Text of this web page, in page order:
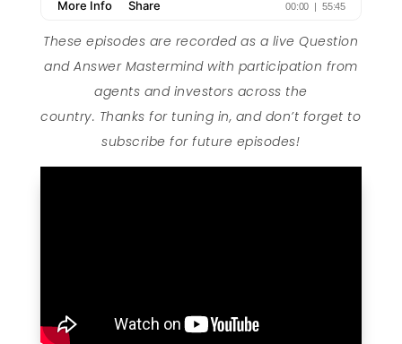
These episodes are recorded as a live Question
and Answer Mastermind with participation from
agents and investors across the
country. Thanks for tuning in, and don’t forget to
subscribe for future episodes!